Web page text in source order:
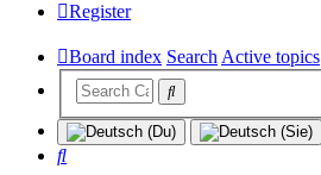
Register
Board index SearchActive topics
Search